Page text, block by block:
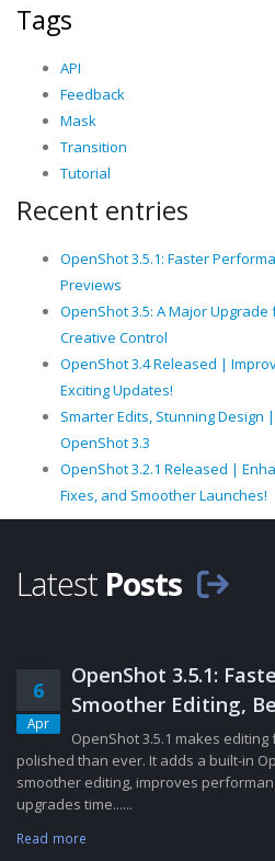
Tags
API
Feedback
Mask
Transition
Tutorial
Recent entries
OpenShot 3.5.1: Faster
Previews
OpenShot 3.5: A Major
Creative Control
OpenShot 3.4 Released |
Exciting Updates!
Smarter Edits, Stunning Design
OpenShot 3.3
OpenShot 3.2.1 Released |
Fixes, and Smoother Launches!
Latest Posts
6
Apr
OpenShot 3.5.1:
Smoother Editing,
OpenShot 3.5.1 makes
polished than ever. It adds a built-in
smoother editing, improves
upgrades time......
Read more